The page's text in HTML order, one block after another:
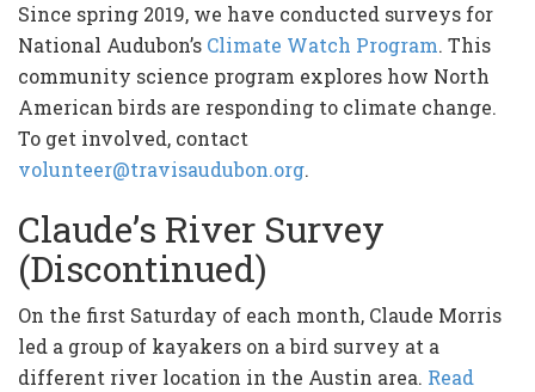
Since spring 2019, we have conducted surveys for
National Audubon’s Climate Watch Program. This
community science program explores how North
American birds are responding to climate change.
To get involved, contact
volunteer@travisaudubon.org.
Claude’s River Survey
(Discontinued)
On the first Saturday of each month, Claude Morris
led a group of kayakers on a bird survey at a
different river location in the Austin area. Read